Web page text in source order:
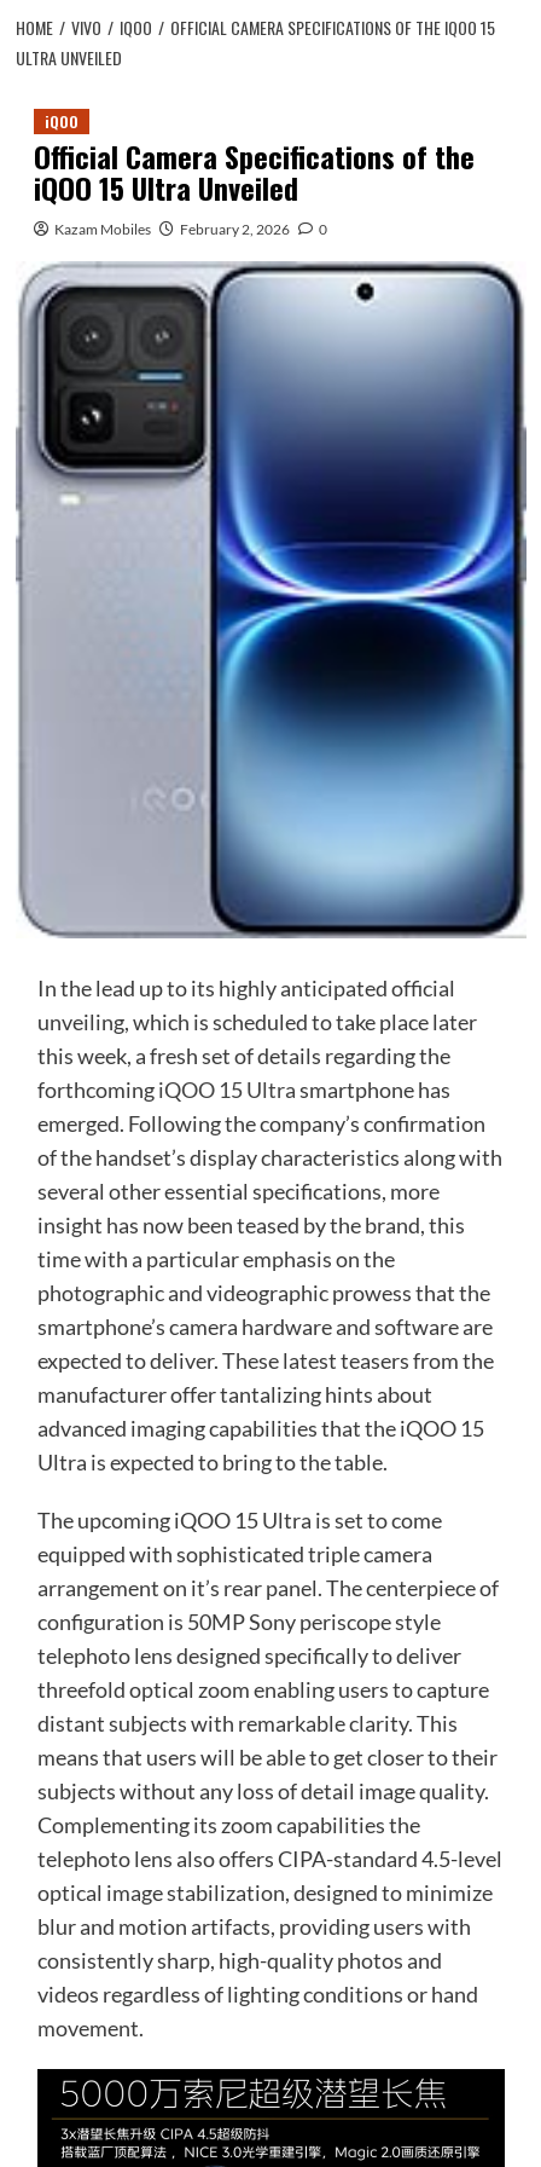
HOME VIVO IQOO
OFFICIAL CAMERA SPECIFICATIONS OF THE IQOO 15
ULTRA UNVEILED
iQOO
Official Camera Specifications of the
iQOO 15 Ultra Unveiled
Kazam Mobiles February 2, 2026 0
In the lead up to its highly anticipated official
unveiling, which is scheduled to take place later
this week, a fresh set of details regarding the
forthcomingiQOO 15 Ultrasmartphone has
emerged. Following the company’s confirmation
of the handset’s display characteristics along with
several other essential specifications, more
insight has now been teased by the brand, this
time with a particular emphasis on the
photographic and videographic prowess that the
smartphone’s camera hardware and software are
expected to deliver. These latest teasers from the
manufacturer offer tantalizing hints about
advanced imaging capabilities that the iQOO 15
Ultra is expected to bring to the table.
The upcoming iQOO 15 Ultra is set to come
equipped with sophisticated triple camera
arrangement on it’s rear panel. The centerpiece of
configuration is 50MP Sony periscope style
telephoto lens designed specifically to deliver
threefold optical zoom enabling users to capture
distant subjects with remarkable clarity. This
means that users will be able to get closer to their
subjects without any loss of detail image quality.
Complementing its zoom capabilities the
telephoto lens also offers CIPA-standard 4.5-level
optical image stabilization, designed to minimize
blur and motion artifacts, providing users with
consistently sharp, high-quality photos and
videos regardless of lighting conditions or hand
movement.